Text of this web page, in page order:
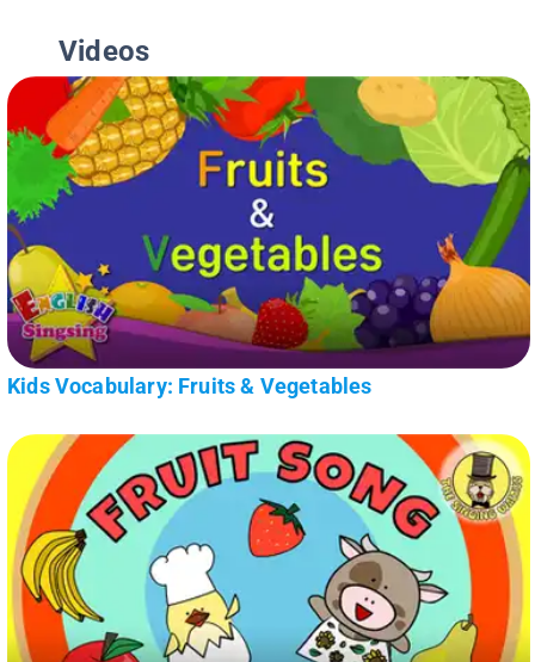
Videos
Kids Vocabulary: Fruits & Vegetables